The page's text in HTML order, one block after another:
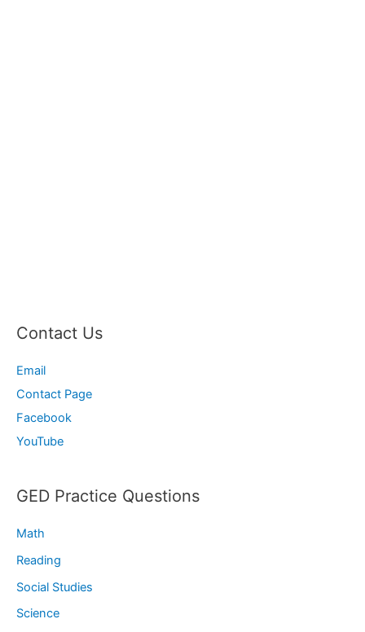
Contact Us
Email
Contact Page
Facebook
YouTube
GED Practice Questions
Math
Reading
Social Studies
Science